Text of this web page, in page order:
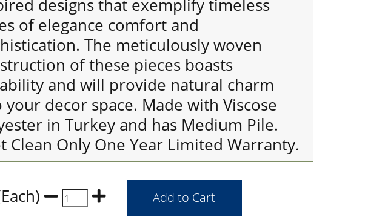
designs that exemplify timeless
of elegance comfort and
The meticulously woven
of these pieces boasts
and will provide natural charm
your decor space. Made with Viscose
in Turkey and has Medium Pile.
Clean Only One Year Limited Warranty.